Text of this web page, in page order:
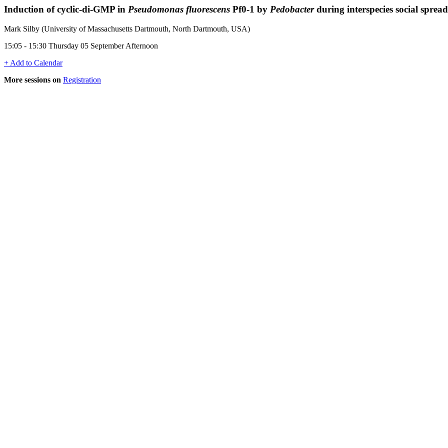
Induction of cyclic-di-GMP in Pseudomonas fluorescens Pf0-1 by Pedobacterduring interspecies social
Mark Silby (University of Massachusetts Dartmouth, North Dartmouth, USA)
15:05 - 15:30 Thursday 05 September Afternoon
+ Add to Calendar
More sessions on Registration